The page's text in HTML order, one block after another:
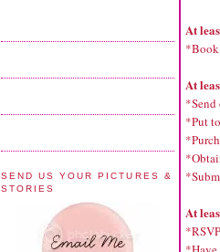
SEND US YOUR PICTURES &
STORIES
At
*Book
At
*Put
At